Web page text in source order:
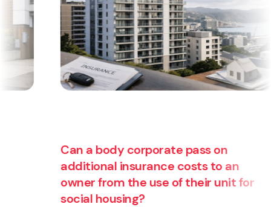
Can a body corporate pass on
additional insurance costs to an
owner from the use of their unit for
social housing?